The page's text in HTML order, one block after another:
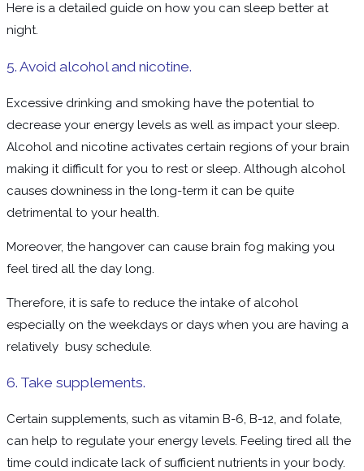
Here is a detailed guide on how you can sleep better at
night.
5. Avoid alcohol and nicotine.
Excessive drinking and smoking have the potential to
decrease your energy levels as well as impact your sleep.
Alcohol and nicotine activates certain regions of your brain
making it difficult for you to rest or sleep. Although alcohol
causes downiness in the long-term it can be quite
detrimental to your health.
Moreover, the hangover can cause brain fog making you
feel tired all the day long.
Therefore, it is safe to reduce the intake of alcohol
especially on the weekdays or days when you are having a
relatively busy schedule.
6. Take supplements.
Certain supplements, such as vitamin B-6, B-12, and folate,
can help to regulate your energy levels. Feeling tired all the
time could indicate lack of sufficient nutrients in your body.